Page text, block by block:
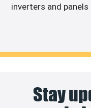
inverters and
Stay